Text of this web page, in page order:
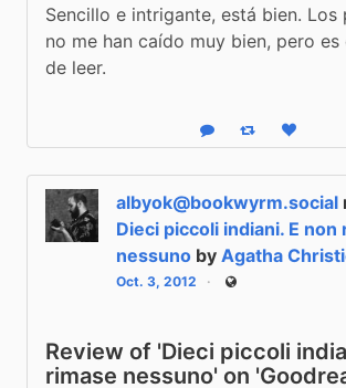
Sencillo e intrigante, está bien. Los
no me han caído muy bien, pero
de leer.
Reply Boost status
Like
albyok@bookwyrm.social
Dieci piccoli indiani. E non
nessuno by Agatha
Oct. 3, 2012 Public
Review of 'Dieci piccoli
rimase nessuno' on